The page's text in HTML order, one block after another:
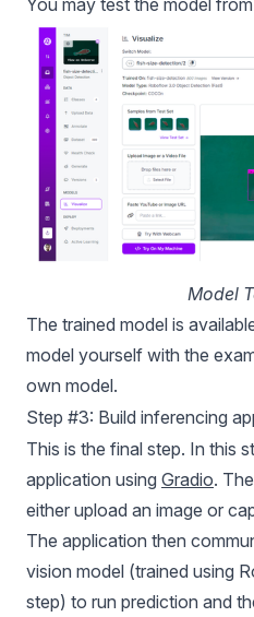
Model
The trained model is
model yourself with the
own model.
Step #3: Build inferencing
This is the final step. In this
application using Gradio.
either upload an image or
The application then
vision model (trained using
step) to run prediction and